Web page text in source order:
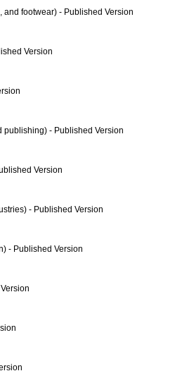
and footwear) - Published Version
Version
publishing) - Published Version
Version
- Published Version
- Published Version